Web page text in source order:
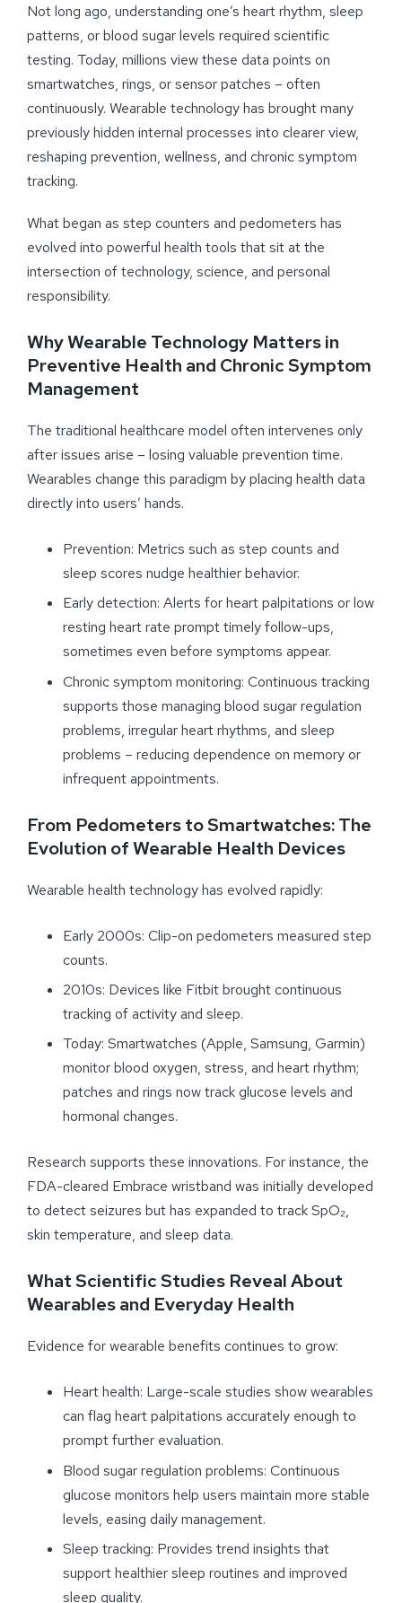
Not long ago, understanding one’s heart rhythm, sleep
patterns, or blood sugar levels required scientific
testing. Today, millions view these data points on
smartwatches, rings, or sensor patches – often
continuously. Wearable technology has brought many
previously hidden internal processes into clearer view,
reshaping prevention, wellness, and chronic symptom
tracking.
What began as step counters and pedometers has
evolved into powerful health tools that sit at the
intersection of technology, science, and personal
responsibility.
Why Wearable Technology Matters in
Preventive Health and Chronic Symptom
Management
The traditional healthcare model often intervenes only
after issues arise – losing valuable prevention time.
Wearables change this paradigm by placing health data
directly into users’ hands.
Prevention: Metrics such as step counts and
sleep scores nudge healthier behavior.
Early detection: Alerts for heart palpitations or low
resting heart rate prompt timely follow-ups,
sometimes even before symptoms appear.
Chronic symptom monitoring: Continuous tracking
supports those managing blood sugar regulation
problems, irregular heart rhythms, and sleep
problems – reducing dependence on memory or
infrequent appointments.
From Pedometers to Smartwatches: The
Evolution of Wearable Health Devices
Wearable health technology has evolved rapidly:
Early 2000s: Clip-on pedometers measured step
counts.
2010s: Devices like Fitbit brought continuous
tracking of activity and sleep.
Today: Smartwatches (Apple, Samsung, Garmin)
monitor blood oxygen, stress, and heart rhythm;
patches and rings now track glucose levels and
hormonal changes.
Research supports these innovations. For instance, the
FDA-cleared Embrace wristband was initially developed
to detect seizures but has expanded to track SpO₂,
skin temperature, and sleep data.
What Scientific Studies Reveal About
Wearables and Everyday Health
Evidence for wearable benefits continues to grow:
Heart health: Large-scale studies show wearables
can flag heart palpitations accurately enough to
prompt further evaluation.
Blood sugar regulation problems: Continuous
glucose monitors help users maintain more stable
levels, easing daily management.
Sleep tracking: Provides trend insights that
support healthier sleep routines and improved
sleep quality.